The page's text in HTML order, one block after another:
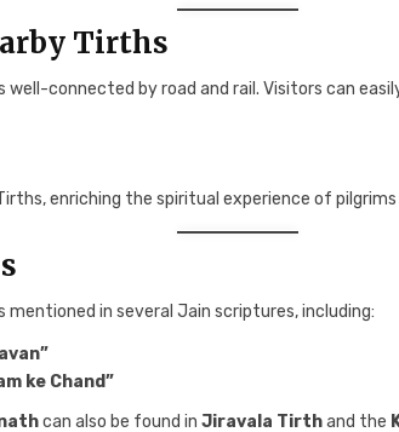
Tirths
connected by road and rail. Visitors can
enriching the spiritual experience of
mentioned in several Jain scriptures, including:
ke Chand”
can also be found inJiravala Tirthand the